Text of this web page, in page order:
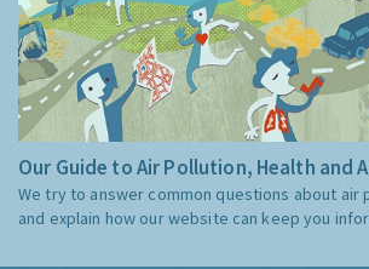
Our Guide to Air Pollution, Health and
We try to answer common questions about air
and explain how our website can keep you